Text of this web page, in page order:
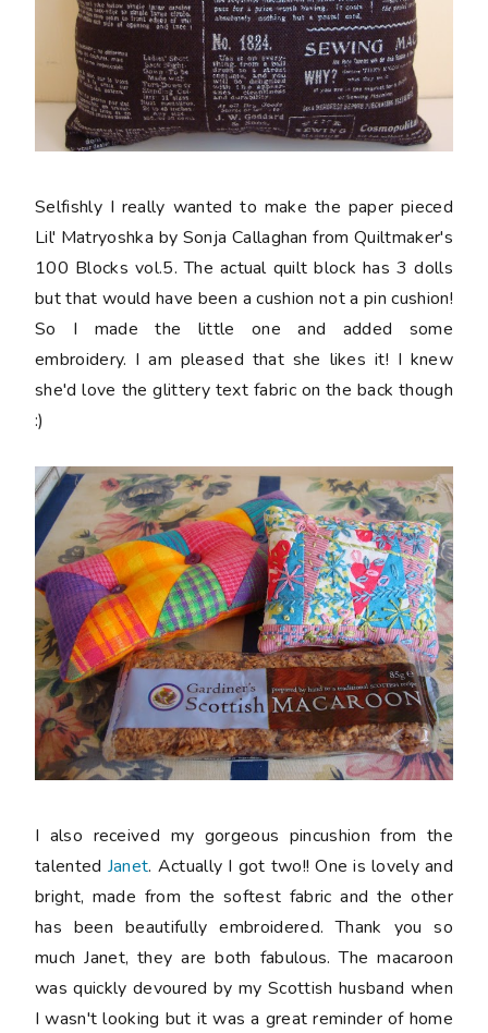
Selfishly I really wanted to make the paper pieced
Lil' Matryoshka by Sonja Callaghan from Quiltmaker's
100 Blocks vol.5. The actual quilt block has 3 dolls
but that would have been a cushion not a pin cushion!
So I made the little one and added some
embroidery. I am pleased that she likes it! I knew
she'd love the glittery text fabric on the back though
:)
I also received my gorgeous pincushion from the
talented Janet. Actually I got two!! One is lovely and
bright, made from the softest fabric and the other
has been beautifully embroidered. Thank you so
much Janet, they are both fabulous. The macaroon
was quickly devoured by my Scottish husband when
I wasn't looking but it was a great reminder of home